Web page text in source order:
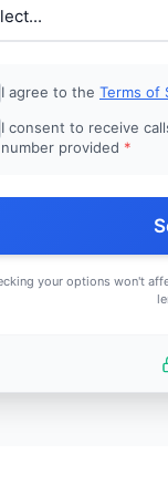
I agree to the Terms of
I consent to receive
number provided *
your options won't